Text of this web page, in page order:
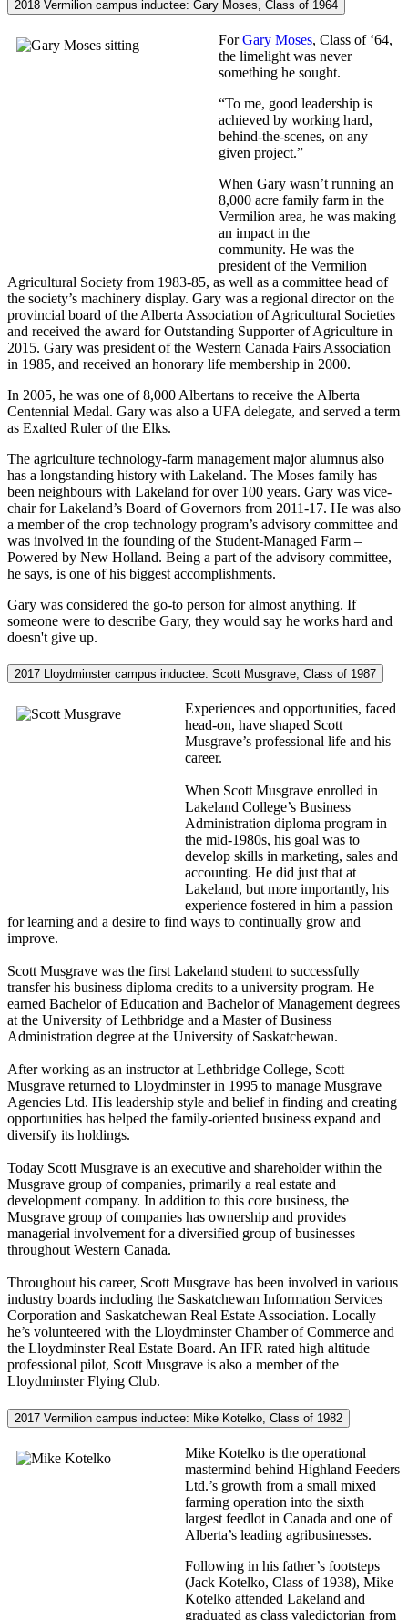
2018 Vermilion campus inductee: Gary Moses, Class of 1964
For Gary Moses, Class of ‘64,
the limelight was never
something he sought.
“To me, good leadership is
achieved by working hard,
behind-the-scenes, on any
given project.”
When Gary wasn’t running an
8,000 acre family farm in the
Vermilion area, he was making
an impact in the
community. He was the
president of the Vermilion
Agricultural Society from 1983-85, as well as a committee head of
the society’s machinery display. Gary was a regional director on the
provincial board of the Alberta Association of Agricultural Societies
and received the award for Outstanding Supporter of Agriculture in
2015. Gary was president of the Western Canada Fairs Association
in 1985, and received an honorary life membership in 2000.
In 2005, he was one of 8,000 Albertans to receive the Alberta
Centennial Medal. Gary was also a UFA delegate, and served a term
as Exalted Ruler of the Elks.
The agriculture technology-farm management major alumnus also
has a longstanding history with Lakeland. The Moses family has
been neighbours with Lakeland for over 100 years. Gary was vice-
chair for Lakeland’s Board of Governors from 2011-17. He was also
a member of the crop technology program’s advisory committee and
was involved in the founding of the Student-Managed Farm –
Powered by New Holland. Being a part of the advisory committee,
he says, is one of his biggest accomplishments.
Gary was considered the go-to person for almost anything. If
someone were to describe Gary, they would say he works hard and
doesn't give up.
2017 Lloydminster campus inductee: Scott Musgrave, Class of 1987
Experiences and opportunities, faced
head-on, have shaped Scott
Musgrave’s professional life and his
career.
When Scott Musgrave enrolled in
Lakeland College’s Business
Administration diploma program in
the mid-1980s, his goal was to
develop skills in marketing, sales and
accounting. He did just that at
Lakeland, but more importantly, his
experience fostered in him a passion
for learning and a desire to find ways to continually grow and
improve.
Scott Musgrave was the first Lakeland student to successfully
transfer his business diploma credits to a university program. He
earned Bachelor of Education and Bachelor of Management degrees
at the University of Lethbridge and a Master of Business
Administration degree at the University of Saskatchewan.
After working as an instructor at Lethbridge College, Scott
Musgrave returned to Lloydminster in 1995 to manage Musgrave
Agencies Ltd. His leadership style and belief in finding and creating
opportunities has helped the family-oriented business expand and
diversify its holdings.
Today Scott Musgrave is an executive and shareholder within the
Musgrave group of companies, primarily a real estate and
development company. In addition to this core business, the
Musgrave group of companies has ownership and provides
managerial involvement for a diversified group of businesses
throughout Western Canada.
Throughout his career, Scott Musgrave has been involved in various
industry boards including the Saskatchewan Information Services
Corporation and Saskatchewan Real Estate Association. Locally
he’s volunteered with the Lloydminster Chamber of Commerce and
the Lloydminster Real Estate Board. An IFR rated high altitude
professional pilot, Scott Musgrave is also a member of the
Lloydminster Flying Club.
2017 Vermilion campus inductee: Mike Kotelko, Class of 1982
Mike Kotelko is the operational
mastermind behind Highland Feeders
Ltd.’s growth from a small mixed
farming operation into the sixth
largest feedlot in Canada and one of
Alberta’s leading agribusinesses.
Following in his father’s footsteps
(Jack Kotelko, Class of 1938), Mike
Kotelko attended Lakeland and
graduated as class valedictorian from